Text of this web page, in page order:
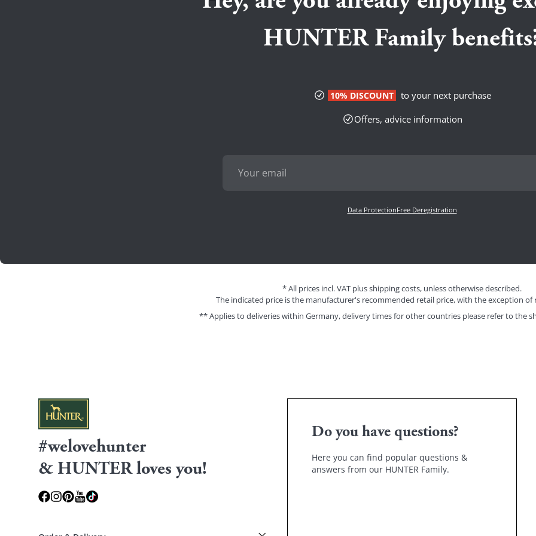
HUNTER Family
10% DISCOUNT
to your next purchase
Offers, advice information
Data ProtectionFree Deregistration
* All prices incl. VAT plus shipping costs, unless otherwise described.
The indicated price is the manufacturer's recommended retail price, with the exception of
** Applies to deliveries within Germany, delivery times for other countries please refer to the
#welovehunter
& HUNTER loves you!
Do you have questions?
Here you can find popular questions &
answers from our HUNTER Family.